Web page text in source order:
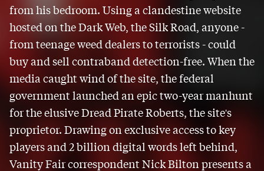
from his bedroom. Using a clandestine website
hosted on the Dark Web, the Silk Road, anyone -
from teenage weed dealers to terrorists - could
buy and sell contraband detection-free. When the
media caught wind of the site, the federal
government launched an epic two-year manhunt
for the elusive Dread Pirate Roberts, the site's
proprietor. Drawing on exclusive access to key
players and 2 billion digital words left behind,
Vanity Fair correspondent Nick Bilton presents a